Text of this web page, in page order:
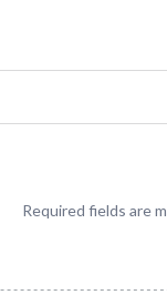
Required fields are